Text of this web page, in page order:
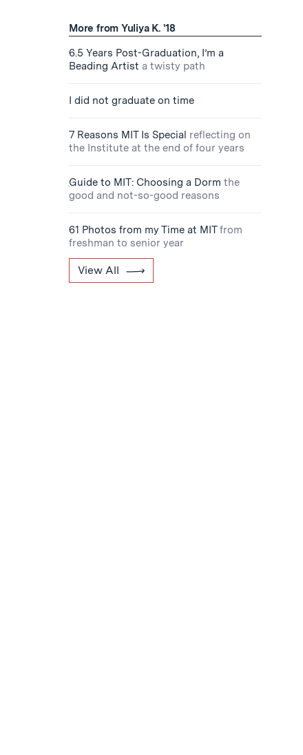
More from Yuliya K. '18
6.5 Years Post-Graduation, I’m a
Beading Artist a twisty path
I did not graduate on time
7 Reasons MIT Is Special reflecting on
the Institute at the end of four years
Guide to MIT: Choosing a Dorm the
good and not-so-good reasons
61 Photos from my Time at MIT from
freshman to senior year
View All